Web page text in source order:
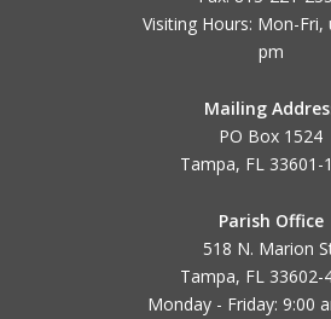
Visiting Hours: Mon-Fri,
pm
Mailing
PO Box 1524
Tampa, FL 33601-
Parish Office
518 N. Marion
Tampa, FL 33602-
Monday - Friday: 9:00